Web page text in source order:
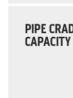
PIPE